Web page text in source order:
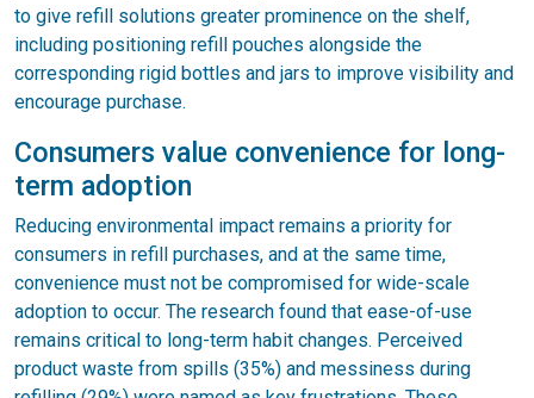
to give refill solutions greater prominence on the shelf,
including positioning refill pouches alongside the
corresponding rigid bottles and jars to improve visibility and
encourage purchase.
Consumers value convenience for long-
term adoption
Reducing environmental impact remains a priority for
consumers in refill purchases, and at the same time,
convenience must not be compromised for wide-scale
adoption to occur. The research found that ease-of-use
remains critical to long-term habit changes. Perceived
product waste from spills (35%) and messiness during